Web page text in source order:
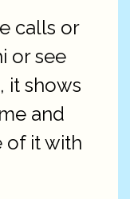
calls or
or see
it shows
and
of it with